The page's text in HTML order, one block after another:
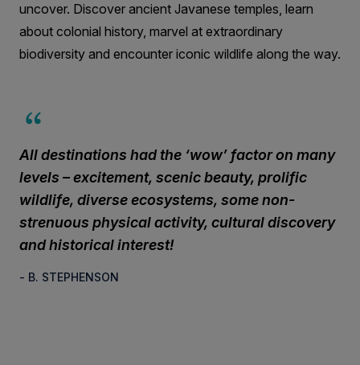
uncover. Discover ancient Javanese temples, learn
about colonial history, marvel at extraordinary
biodiversity and encounter iconic wildlife along the way.
All destinations had the ‘wow’ factor on many
levels – excitement, scenic beauty, prolific
wildlife, diverse ecosystems, some non-
strenuous physical activity, cultural discovery
and historical interest!
- B. STEPHENSON